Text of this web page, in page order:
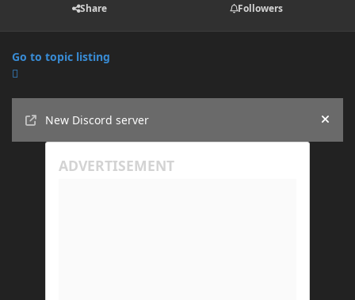
Share Followers
Go to topic listing
New Discord server
Hide